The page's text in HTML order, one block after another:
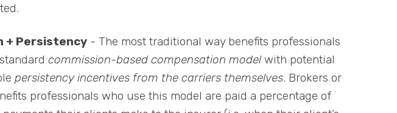
+ Persistency - The most traditional way benefits professionals
commission-based compensation modelwith potential
persistency incentives from the carriers themselves. Brokers or
professionals who use this model are paid a percentage of